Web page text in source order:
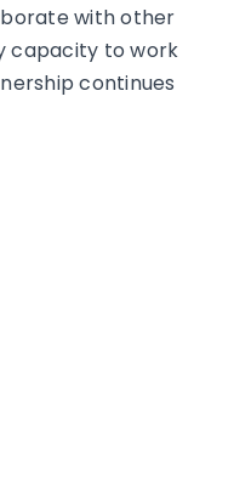
with other
capacity to work
continues